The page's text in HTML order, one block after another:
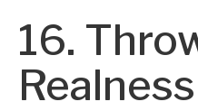
16.
Realness